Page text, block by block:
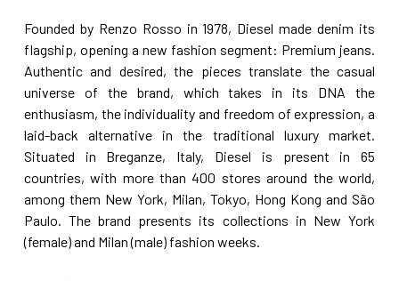
Founded by Renzo Rosso in 1978, Diesel made denim its
flagship, opening a new fashion segment: Premium jeans.
Authentic and desired, the pieces translate the casual
universe of the brand, which takes in its DNA the
enthusiasm, the individuality and freedom of expression, a
laid-back alternative in the traditional luxury market.
Situated in Breganze, Italy, Diesel is present in 65
countries, with more than 400 stores around the world,
among them New York, Milan, Tokyo, Hong Kong and São
Paulo. The brand presents its collections in New York
(female) and Milan (male) fashion weeks.